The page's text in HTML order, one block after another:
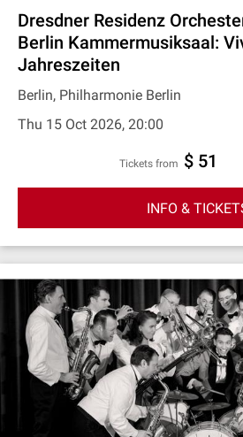
Dresdner Residenz
Berlin Kammermusiksaal:
Jahreszeiten
Berlin, Philharmonie Berlin
Thu 15 Oct 2026, 20:00
Tickets from $ 51
INFO &